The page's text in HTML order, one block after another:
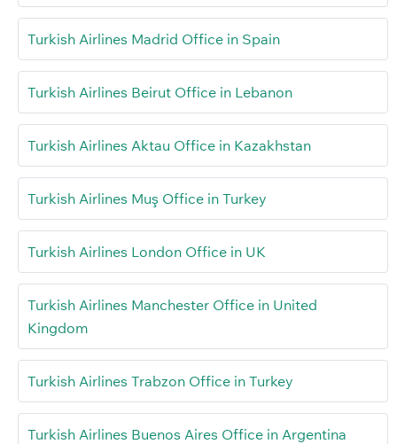
Turkish Airlines Madrid Office in Spain
Turkish Airlines Beirut Office in Lebanon
Turkish Airlines Aktau Office in Kazakhstan
Turkish Airlines Muş Office in Turkey
Turkish Airlines London Office in UK
Turkish Airlines Manchester Office in United
Kingdom
Turkish Airlines Trabzon Office in Turkey
Turkish Airlines Buenos Aires Office in Argentina